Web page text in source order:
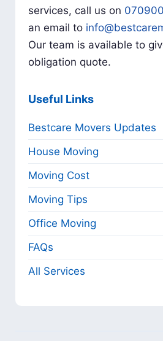
services, call us on
an email to
Our team is available to
obligation quote.
Useful Links
Bestcare Movers Updates
House Moving
Moving Cost
Moving Tips
Office Moving
FAQs
All Services